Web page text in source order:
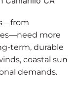
more
term, durable
coastal sun
demands.